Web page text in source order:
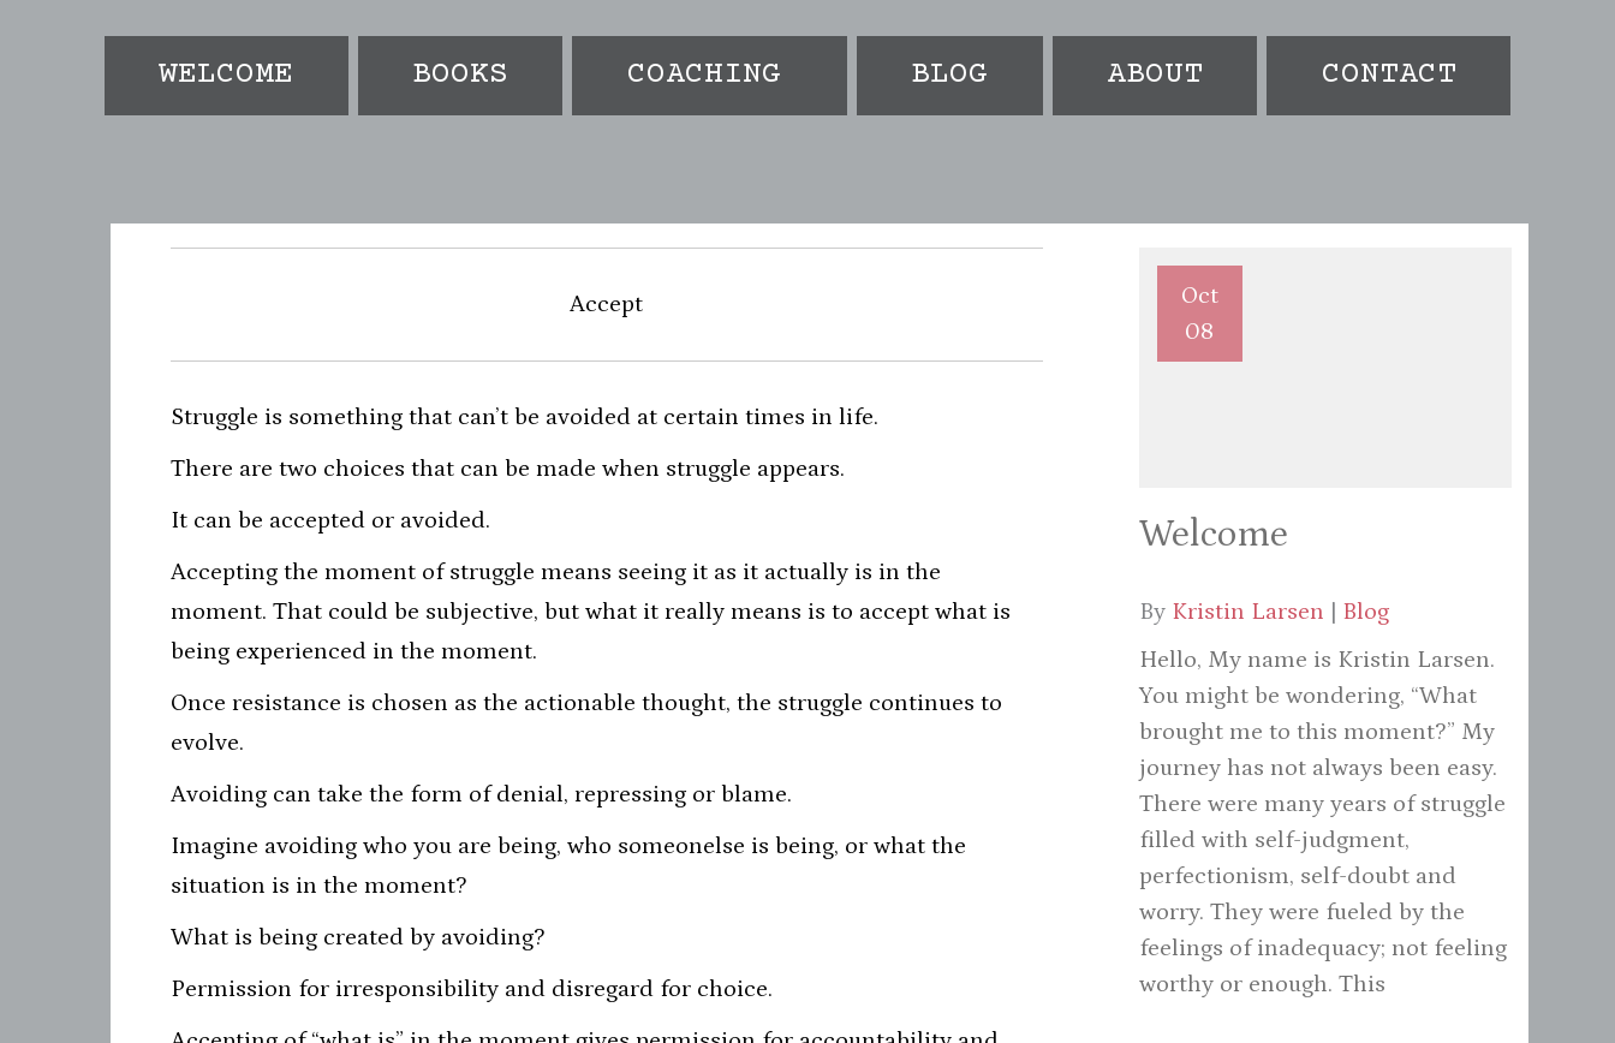
b
t
e
r
a
WELCOME BOOKS COACHING BLOG ABOUT CONTACT
Accept
Struggle is something that can’t be avoided at certain times in life.
There are two choices that can be made when struggle appears.
It can be accepted or avoided.
Accepting the moment of struggle means seeing it as it actually is in the
moment. That could be subjective, but what it really means is to accept what is
being experienced in the moment.
Once resistance is chosen as the actionable thought, the struggle continues to
evolve.
Avoiding can take the form of denial, repressing or blame.
Imagine avoiding who you are being, who someonelse is being, or what the
situation is in the moment?
What is being created by avoiding?
Permission for irresponsibility and disregard for choice.
Oct
08
Welcome
By Kristin Larsen
Blog
Hello, My name is Kristin Larsen.
You might be wondering, “What
brought me to this moment?” My
journey has not always been easy.
There were many years of struggle
filled with self-judgment,
perfectionism, self-doubt and
worry. They were fueled by the
feelings of inadequacy; not feeling
worthy or enough. This